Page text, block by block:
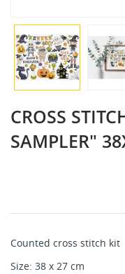
CROSS
SAMPLER"
Counted cross stitch kit
Size: 38 x 27 cm